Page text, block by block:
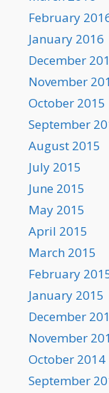
February
January 2016
December
November
October 2015
September
August 2015
July 2015
June 2015
May 2015
April 2015
March 2015
February
January 2015
December
November
October 2014
September